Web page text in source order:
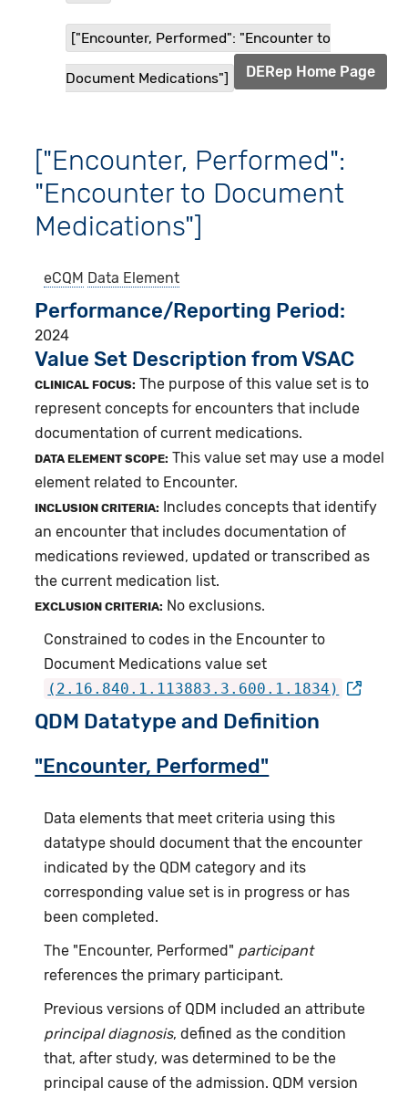
["Encounter, Performed": "Encounter to
Document Medications"] DERep Home Page
["Encounter, Performed":
"Encounter to Document
Medications"]
eCQM Data Element
Performance/Reporting Period
2024
Value Set Description from VSAC
CLINICAL FOCUS: The purpose of this value set is to
represent concepts for encounters that include
documentation of current medications.
DATA ELEMENT SCOPE: This value set may use a model
element related to Encounter.
INCLUSION CRITERIA:
Includes concepts that identify
an encounter that includes documentation of
medications reviewed, updated or transcribed as
the current medication list.
EXCLUSION CRITERIA: No exclusions.
Constrained to codes in the Encounter to
Document Medications value set
(2.16.840.1.113883.3.600.1.1834)
QDM Datatype and Definition
"Encounter, Performed"
Data elements that meet criteria using this
datatype should document that the encounter
indicated by the QDM category and its
corresponding value set is in progress or has
been completed.
The "Encounter, Performed" participant
references the primary participant.
Previous versions of QDM included an attribute
principal diagnosis, defined as the condition
that, after study, was determined to be the
principal cause of the admission. QDM version